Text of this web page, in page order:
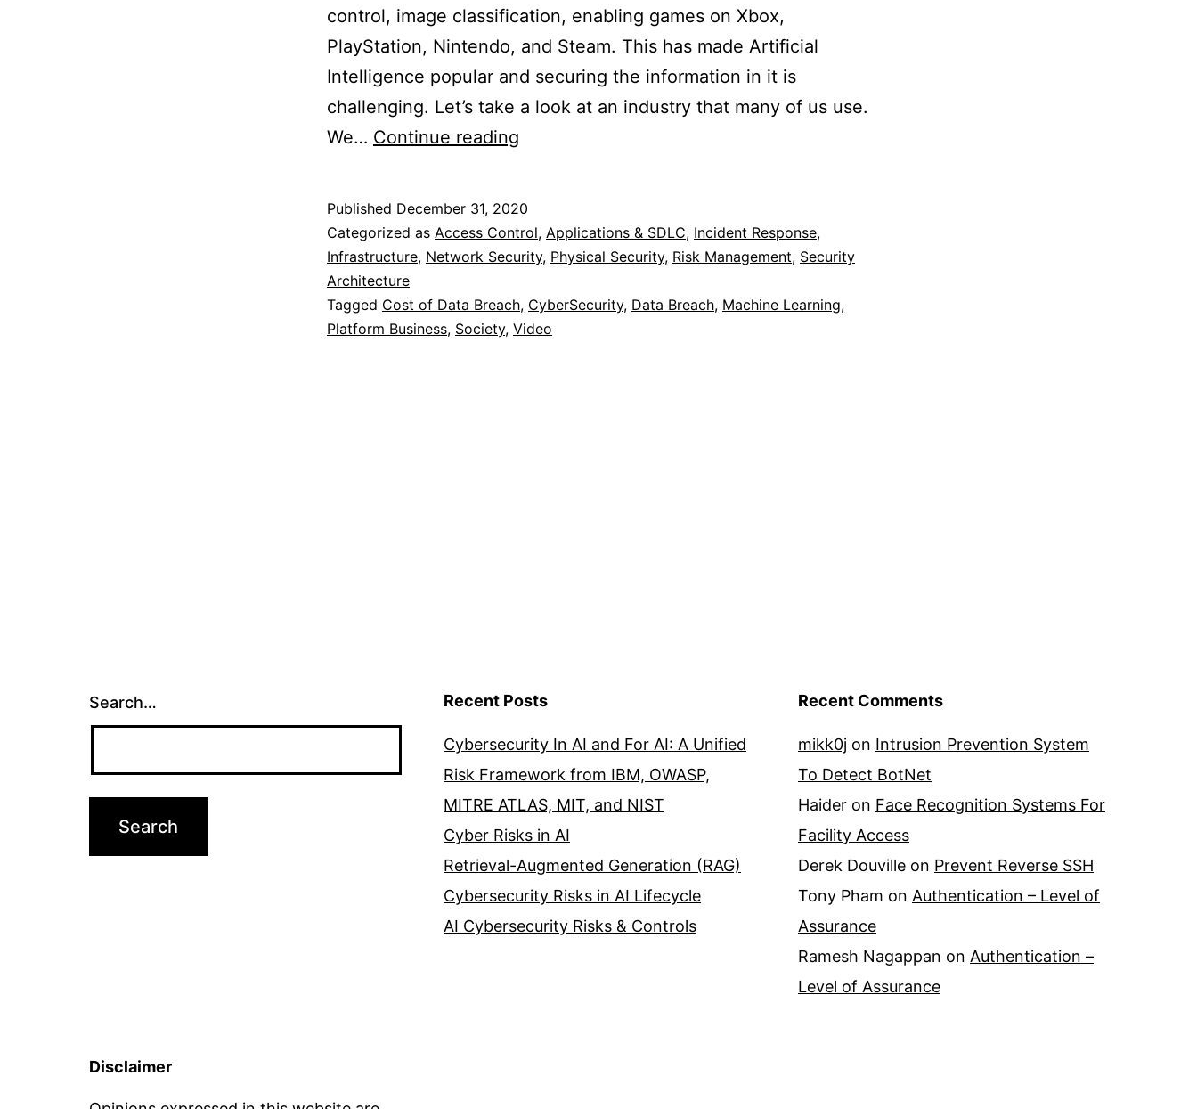
control, image classification, enabling games on Xbox,
PlayStation, Nintendo, and Steam. This has made Artificial
Intelligence popular and securing the information in it is
challenging. Let’s take a look at an industry that many of us use.
We… Continue reading
and
Cybersecurity
Published December 31, 2020
Categorized as Access Control, Applications & SDLC, Incident Response,
Infrastructure, Network Security, Physical Security, Risk Management, Security
Architecture
Tagged Cost of Data Breach, CyberSecurity, Data Breach, Machine Learning,
Platform Business, Society, Video
Search… Recent Posts
Cybersecurity In AI and For AI: A Unified
Risk Framework from IBM, OWASP,
MITRE ATLAS, MIT, and NIST
Cyber Risks in AI
Retrieval-Augmented Generation (RAG)
Cybersecurity Risks in AI Lifecycle
AI Cybersecurity Risks & Controls
Recent Comments
mikk0j on Intrusion Prevention System
To Detect BotNet
Haider on Face Recognition Systems For
Facility Access
Derek Douville on Prevent Reverse SSH
Tony Pham on Authentication – Level of
Assurance
Ramesh Nagappan on Authentication –
Level of Assurance
Disclaimer